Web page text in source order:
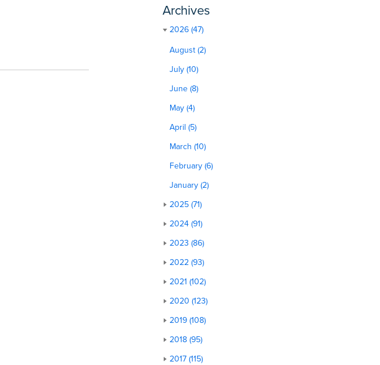
Archives
2026 (47)
August (2)
July (10)
June (8)
May (4)
April (5)
March (10)
February (6)
January (2)
2025 (71)
2024 (91)
2023 (86)
2022 (93)
2021 (102)
2020 (123)
2019 (108)
2018 (95)
2017 (115)